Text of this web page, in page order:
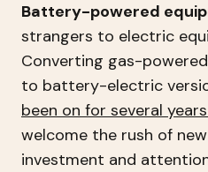
Battery-powered
strangers to electric
Converting gas-
to battery-electric
been on for several
welcome the rush of
investment and